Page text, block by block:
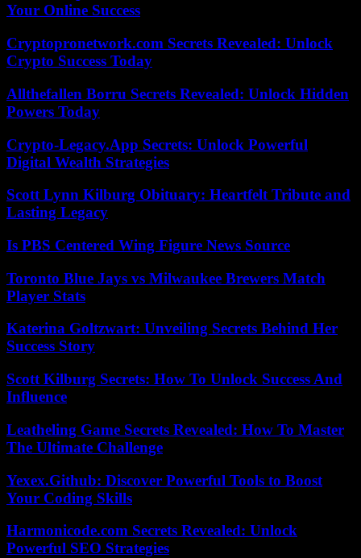
Your Online Success
Cryptopronetwork.com Secrets Revealed: Unlock
Crypto Success Today
Allthefallen Borru Secrets Revealed: Unlock Hidden
Powers Today
Crypto-Legacy.App Secrets: Unlock Powerful
Digital Wealth Strategies
Scott Lynn Kilburg Obituary: Heartfelt Tribute and
Lasting Legacy
Is PBS Centered Wing Figure News Source
Toronto Blue Jays vs Milwaukee Brewers Match
Player Stats
Katerina Goltzwart: Unveiling Secrets Behind Her
Success Story
Scott Kilburg Secrets: How To Unlock Success And
Influence
Leatheling Game Secrets Revealed: How To Master
The Ultimate Challenge
Yexex.Github: Discover Powerful Tools to Boost
Your Coding Skills
Harmonicode.com Secrets Revealed: Unlock
Powerful SEO Strategies